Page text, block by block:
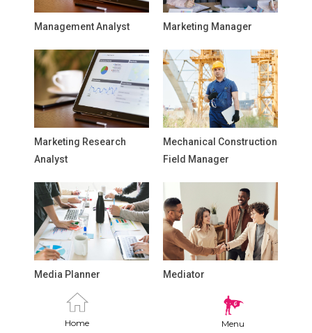
Home Menu
Management Analyst Marketing Manager
Marketing Research
Analyst
Mechanical Construction
Field Manager
Media Planner Mediator